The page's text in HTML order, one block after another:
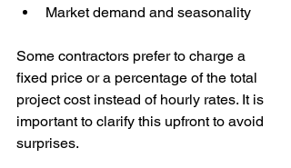
Market demand and seasonality
Some contractors prefer to charge a
fixed price or a percentage of the total
project cost instead of hourly rates. It is
important to clarify this upfront to avoid
surprises.